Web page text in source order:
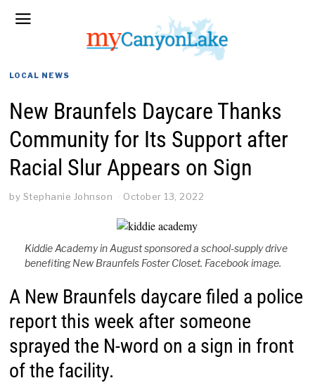
LOCAL NEWS
New Braunfels Daycare Thanks
Community for Its Support after
Racial Slur Appears on Sign
by Stephanie Johnson October 13, 2022
Kiddie Academy in August sponsored a school-supply drive
benefiting New Braunfels Foster Closet. Facebook image.
A New Braunfels daycare filed a police
report this week after someone
sprayed the N-word on a sign in front
of the facility.